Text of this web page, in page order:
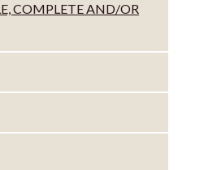
COMPLETE AND/OR